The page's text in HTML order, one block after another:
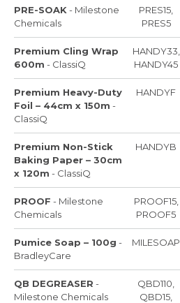
PRE-SOAK - Milestone
Chemicals
PRES15,
PRES5
Premium Cling Wrap
600m - ClassiQ
HANDY33,
HANDY45
Premium Heavy-Duty
Foil – 44cm x 150m -
ClassiQ
HANDYF
Premium Non-Stick
Baking Paper – 30cm
x 120m - ClassiQ
HANDYB
PROOF - Milestone
Chemicals
PROOF15,
PROOF5
Pumice Soap – 100g -
BradleyCare
MILESOAP
QB DEGREASER -
Milestone Chemicals
QBD110,
QBD15,